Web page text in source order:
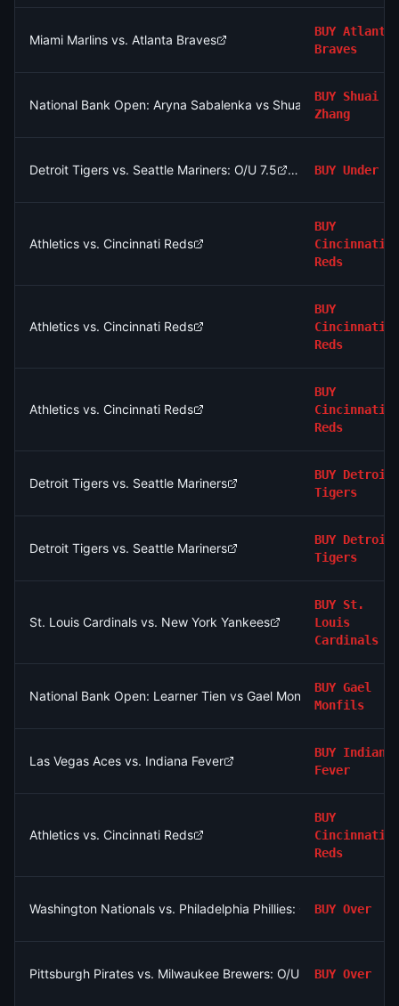
Miami Marlins vs. Atlanta Braves
BUY Atlanta
Braves
National Bank Open: Aryna Sabalenka vs Shuai Zhang
BUY Shuai
Zhang
Detroit Tigers vs. Seattle Mariners: O/U 7.5 BUY Under
Athletics vs. Cincinnati Reds
BUY
Cincinnati
Reds
Athletics vs. Cincinnati Reds
BUY
Cincinnati
Reds
Athletics vs. Cincinnati Reds
BUY
Cincinnati
Reds
Detroit Tigers vs. Seattle Mariners
BUY Detroit
Tigers
Detroit Tigers vs. Seattle Mariners
BUY Detroit
Tigers
St. Louis Cardinals vs. New York Yankees
BUY St.
Louis
Cardinals
National Bank Open: Learner Tien vs Gael Monfils
BUY Gael
Monfils
Las Vegas Aces vs. Indiana Fever
BUY Indiana
Fever
Athletics vs. Cincinnati Reds
BUY
Cincinnati
Reds
Washington Nationals vs. Philadelphia Phillies: O/U 9.5
BUY Over
Pittsburgh Pirates vs. Milwaukee Brewers: O/U 7.5BUY Over